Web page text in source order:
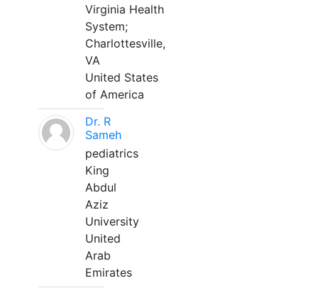
Virginia Health
System;
Charlottesville,
VA
United States
of America
Dr. R
Sameh
pediatrics
King
Abdul
Aziz
University
United
Arab
Emirates